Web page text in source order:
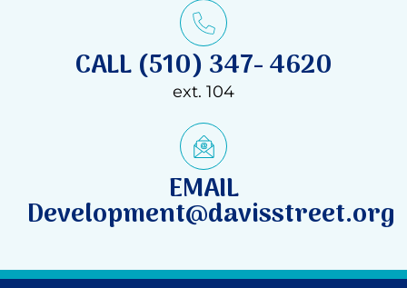
CALL (510) 347- 4620
ext. 104
EMAIL
Development@davisstreet.org